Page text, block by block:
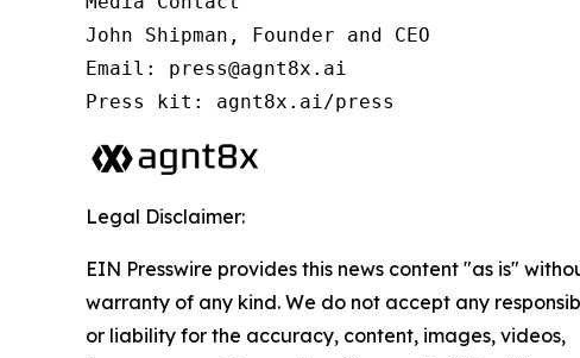
John Shipman, Founder and CEO
Email: press@agnt8x.ai
Press kit: agnt8x.ai/press
Legal Disclaimer:
EIN Presswire provides this news content "as is"
warranty of any kind. We do not accept any
or liability for the accuracy, content, images, videos,